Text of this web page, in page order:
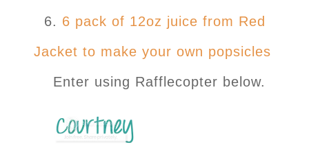
6. 6 pack of 12oz juice from Red
Jacket to make your own popsicles
Enter using Rafflecopter below.